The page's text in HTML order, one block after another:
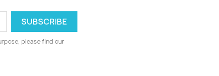
please find our